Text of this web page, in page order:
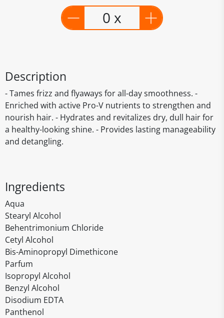
0 x
Description
- Tames frizz and flyaways for all-day smoothness. -
Enriched with active Pro-V nutrients to strengthen and
nourish hair. - Hydrates and revitalizes dry, dull hair for
a healthy-looking shine. - Provides lasting manageability
and detangling.
Ingredients
Aqua
Stearyl Alcohol
Behentrimonium Chloride
Cetyl Alcohol
Bis-Aminopropyl Dimethicone
Parfum
Isopropyl Alcohol
Benzyl Alcohol
Disodium EDTA
Panthenol